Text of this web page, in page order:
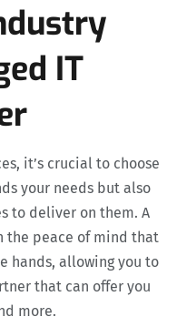
IT
it’s crucial to choose
your needs but also
to deliver on them. A
the peace of mind that
hands, allowing you to
that can offer you
more.